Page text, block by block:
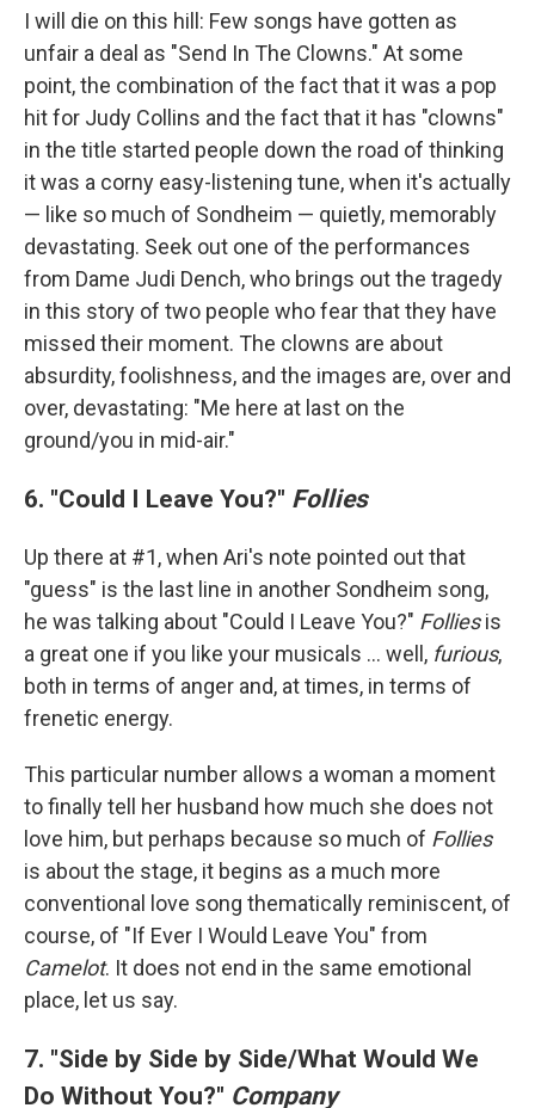
I will die on this hill: Few songs have gotten as
unfair a deal as "Send In The Clowns." At some
point, the combination of the fact that it was a pop
hit for Judy Collins and the fact that it has "clowns"
in the title started people down the road of thinking
it was a corny easy-listening tune, when it's actually
— like so much of Sondheim — quietly, memorably
devastating. Seek out one of the performances
from Dame Judi Dench, who brings out the tragedy
in this story of two people who fear that they have
missed their moment. The clowns are about
absurdity, foolishness, and the images are, over and
over, devastating: "Me here at last on the
ground/you in mid-air."
6. "Could I Leave You?" Follies
Up there at #1, when Ari's note pointed out that
"guess" is the last line in another Sondheim song,
he was talking about "Could I Leave You?" Folliesis
a great one if you like your musicals ... well, furious,
both in terms of anger and, at times, in terms of
frenetic energy.
This particular number allows a woman a moment
to finally tell her husband how much she does not
love him, but perhaps because so much of Follies
is about the stage, it begins as a much more
conventional love song thematically reminiscent, of
course, of "If Ever I Would Leave You" from
Camelot. It does not end in the same emotional
place, let us say.
7. "Side by Side by Side/What Would We
Do Without You?" Company